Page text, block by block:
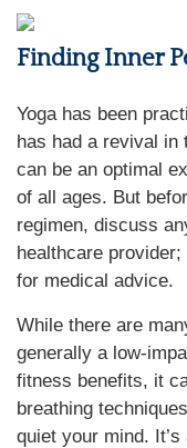
Finding Inner
Yoga has been
has had a revival in
can be an optimal
of all ages. But
regimen, discuss
healthcare
for medical advice.
While there are
generally a low-
fitness benefits, it
breathing
quiet your mind.